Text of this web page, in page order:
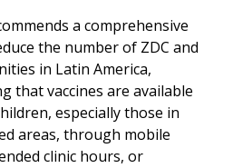
a comprehensive
the number of ZDC and
in Latin America,
that vaccines are available
especially those in
areas, through mobile
clinic hours, or